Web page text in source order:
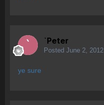
`Peter
Posted June 2, 2012
ye sure